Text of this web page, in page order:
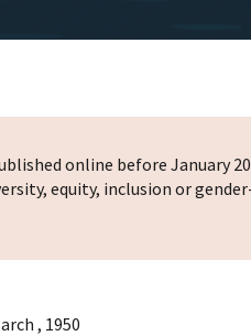
online before January
equity, inclusion or
, 1950